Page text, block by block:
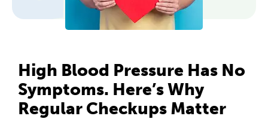
High Blood Pressure Has No
Symptoms. Here’s Why
Regular Checkups Matter